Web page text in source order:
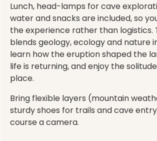
Lunch, head-lamps for cave
water and snacks are included, so
the experience rather than logistics.
blends geology, ecology and nature
learn how the eruption shaped the
life is returning, and enjoy the
place.
Bring flexible layers (mountain
sturdy shoes for trails and cave
course a camera.